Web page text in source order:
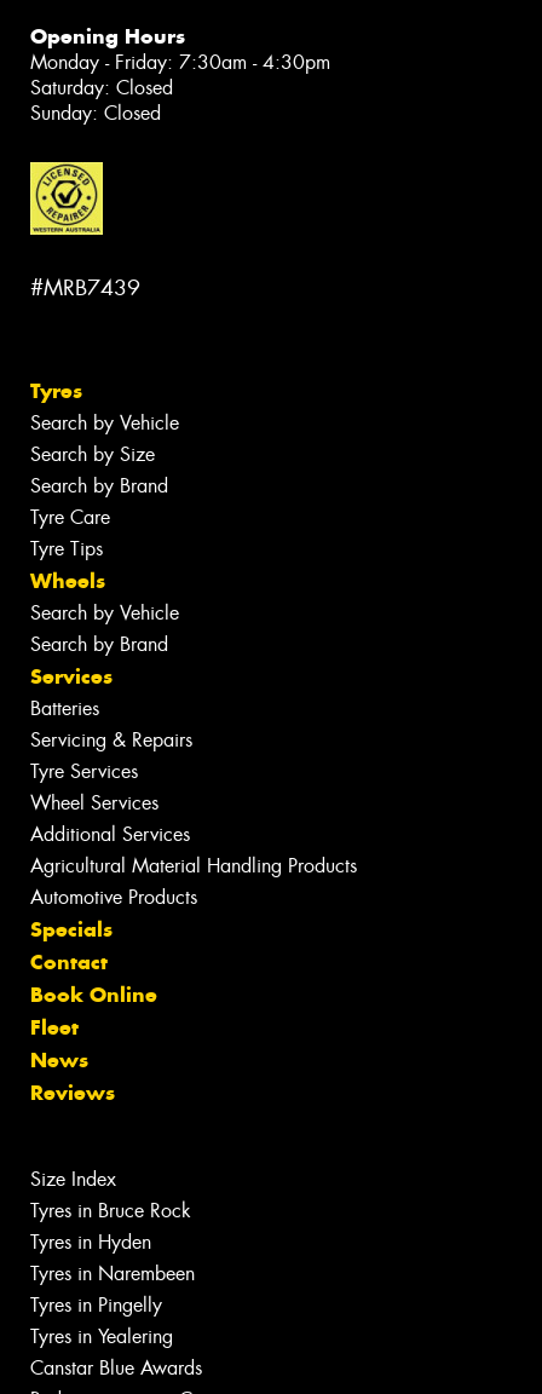
Opening Hours
Monday - Friday: 7:30am - 4:30pm
Saturday: Closed
Sunday: Closed
#MRB7439
Tyres
Search by Vehicle
Search by Size
Search by Brand
Tyre Care
Tyre Tips
Wheels
Search by Vehicle
Search by Brand
Services
Batteries
Servicing & Repairs
Tyre Services
Wheel Services
Additional Services
Agricultural Material Handling Products
Automotive Products
Specials
Contact
Book Online
Fleet
News
Reviews
Size Index
Tyres in Bruce Rock
Tyres in Hyden
Tyres in Narembeen
Tyres in Pingelly
Tyres in Yealering
Canstar Blue Awards